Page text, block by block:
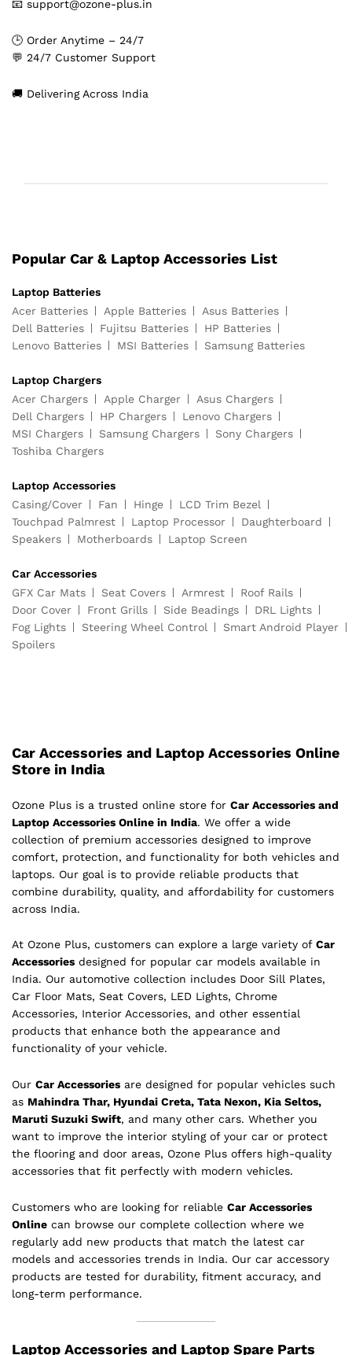
📧 support@ozone-plus.in
🕒 Order Anytime – 24/7
💬 24/7 Customer Support
🚚 Delivering Across India
Popular Car & Laptop Accessories List
Laptop Batteries
Acer Batteries
Apple Batteries
Asus Batteries
Dell Batteries
Fujitsu Batteries
HP Batteries
Lenovo Batteries
MSI Batteries Samsung Batteries
Laptop Chargers
Acer Chargers
Apple Charger
Asus Chargers
Dell Chargers
HP Chargers
Lenovo Chargers
MSI Chargers
Samsung Chargers
Sony Chargers
Toshiba Chargers
Laptop Accessories
Casing/Cover
Fan Hinge
LCD Trim Bezel
Touchpad Palmrest
Laptop Processor
Daughterboard
Speakers
Motherboards Laptop Screen
Car Accessories
GFX Car Mats
Seat Covers Armrest
Roof Rails
Door Cover
Front Grills Side Beadings
DRL Lights
Fog Lights
Steering Wheel Control
Smart Android Player
Spoilers
Car Accessories and Laptop Accessories Online
Store in India
Ozone Plus is a trusted online store for Car Accessories and
Laptop Accessories Online in India. We offer a wide
collection of premium accessories designed to improve
comfort, protection, and functionality for both vehicles and
laptops. Our goal is to provide reliable products that
combine durability, quality, and affordability for customers
across India.
At Ozone Plus, customers can explore a large variety of Car
Accessories designed for popular car models available in
India. Our automotive collection includes Door Sill Plates,
Car Floor Mats, Seat Covers, LED Lights, Chrome
Accessories, Interior Accessories, and other essential
products that enhance both the appearance and
functionality of your vehicle.
Our Car Accessories are designed for popular vehicles such
as Mahindra Thar, Hyundai Creta, Tata Nexon, Kia Seltos,
Maruti Suzuki Swift, and many other cars. Whether you
want to improve the interior styling of your car or protect
the flooring and door areas, Ozone Plus offers high-quality
accessories that fit perfectly with modern vehicles.
Customers who are looking for reliable Car Accessories
Online can browse our complete collection where we
regularly add new products that match the latest car
models and accessories trends in India. Our car accessory
products are tested for durability, fitment accuracy, and
long-term performance.
Laptop Accessories and Laptop Spare Parts